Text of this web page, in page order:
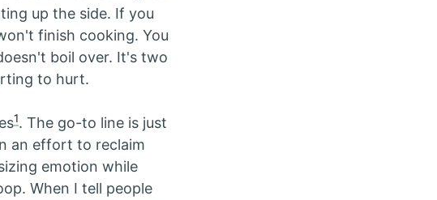
up the side. If you
finish cooking. You
boil over. It's two
to hurt.
1. The go-to line is just
an effort to reclaim
emotion while
When I tell people